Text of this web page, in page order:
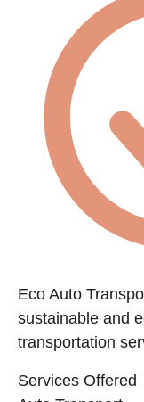
Eco Auto
sustainable and
transportation
Services Offered